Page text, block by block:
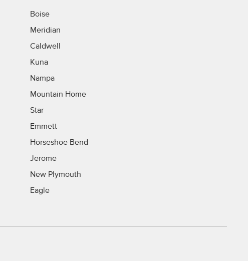
Boise
Meridian
Caldwell
Kuna
Nampa
Mountain Home
Star
Emmett
Horseshoe Bend
Jerome
New Plymouth
Eagle